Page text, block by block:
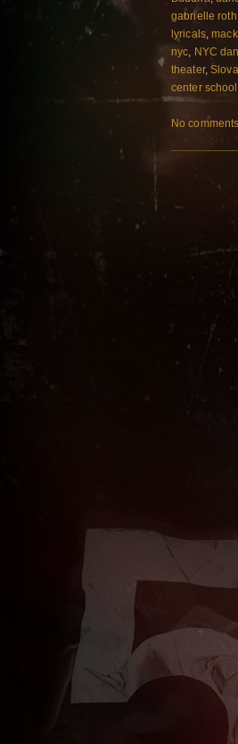
gabrielle roth
lyricals,
nyc, NYC
theater,
center school
No comments